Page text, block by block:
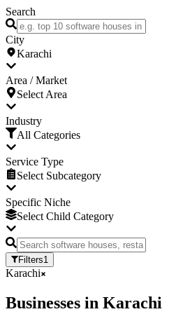
Search
City
Karachi
Area / Market
Select Area
Industry
All Categories
Service Type
Select Subcategory
Specific Niche
Select Child Category
Filters1
Karachi
Businesses in Karachi